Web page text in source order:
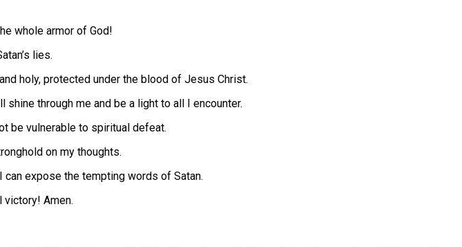
whole armor of God!
lies.
holy, protected under the blood of Jesus Christ.
through me and be a light to all I encounter.
be vulnerable to spiritual defeat.
on my thoughts.
expose the tempting words of Satan.
victory! Amen.